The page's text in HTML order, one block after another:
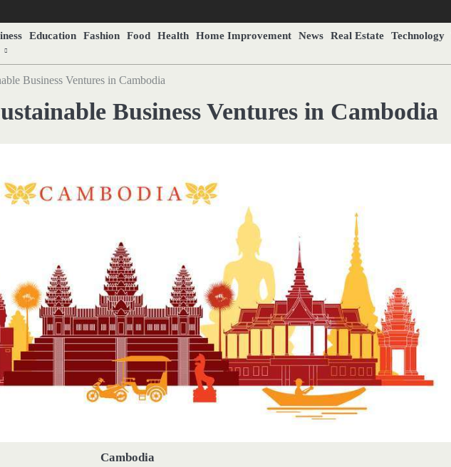
Education Fashion Food Health Home Improvement News Real Estate Technology
Business Ventures in Cambodia
Business Ventures in Cambodia
Cambodia